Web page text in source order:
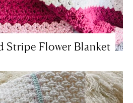
Stripe Flower Blanket